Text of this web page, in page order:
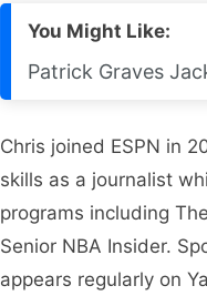
You Might Like:
Patrick Graves
Chris joined ESPN in
skills as a journalist
programs including
Senior NBA Insider.
appears regularly on